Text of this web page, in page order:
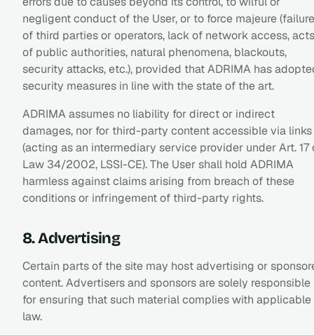
negligent conduct of the User, or to force majeure
of third parties or operators, lack of network access, acts
of public authorities, natural phenomena, blackouts,
security attacks, etc.), provided that ADRIMA has
security measures in line with the state of the art.
ADRIMA assumes no liability for direct or indirect
damages, nor for third-party content accessible via links
(acting as an intermediary service provider under Art. 17
Law 34/2002, LSSI-CE). The User shall hold ADRIMA
harmless against claims arising from breach of these
conditions or infringement of third-party rights.
8. Advertising
Certain parts of the site may host advertising or
content. Advertisers and sponsors are solely responsible
for ensuring that such material complies with applicable
law.